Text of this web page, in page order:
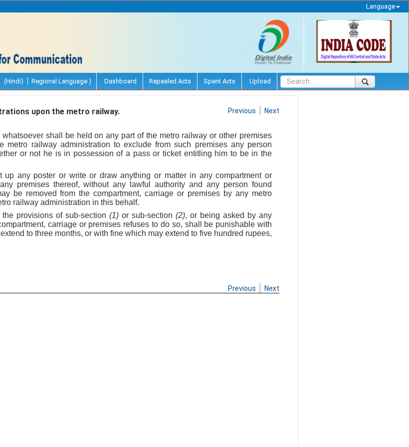
Language
(Hindi) Regional Language ) Dashboard Repealed Acts Spent Acts Upload
upon the metro railway. Previous Next
shall be held on any part of the metro railway or other premises
railway administration to exclude from such premises any person
or not he is in possession of a pass or ticket entitling him to be in the
any poster or write or draw anything or matter in any compartment or
premises thereof, without any lawful authority and any person found
be removed from the compartment, carriage or premises by any metro
railway administration in this behalf.
provisions of sub-section (1) or sub-section (2), or being asked by any
carriage or premises refuses to do so, shall be punishable with
to three months, or with fine which may extend to five hundred rupees,
Previous Next